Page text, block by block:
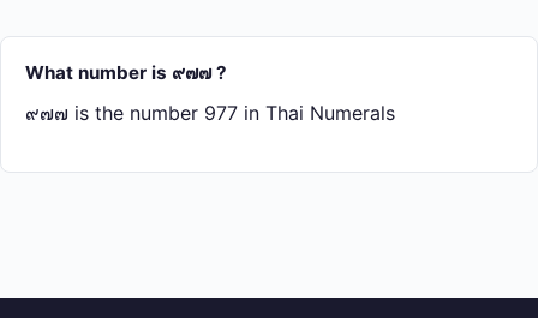
What number is ๙๗๗ ?
๙๗๗ is the number 977 in Thai Numerals